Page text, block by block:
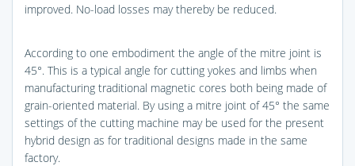
improved. No-load losses may thereby be reduced.
According to one embodiment the angle of the mitre joint is
45°. This is a typical angle for cutting yokes and limbs when
manufacturing traditional magnetic cores both being made of
grain-oriented material. By using a mitre joint of 45° the same
settings of the cutting machine may be used for the present
hybrid design as for traditional designs made in the same
factory.